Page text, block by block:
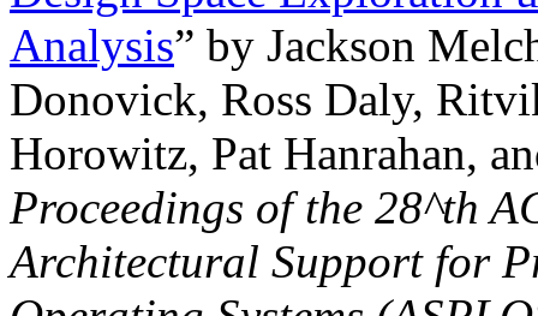
Analysis” by Jackson
Donovick, Ross Daly,
Horowitz, Pat Hanrahan,
Proceedings of the 28^th
Architectural Support for